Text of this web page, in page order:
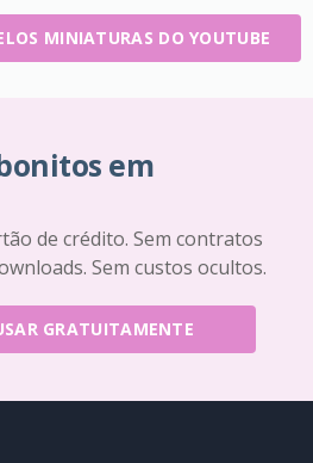
MINIATURAS DO YOUTUBE
em
de crédito. Sem contratos
Sem custos ocultos.
GRATUITAMENTE